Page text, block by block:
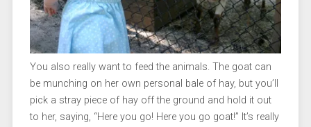
You also really want to feed the animals. The goat can
be munching on her own personal bale of hay, but you’ll
pick a stray piece of hay off the ground and hold it out
to her, saying, “Here you go! Here you go goat!” It’s really